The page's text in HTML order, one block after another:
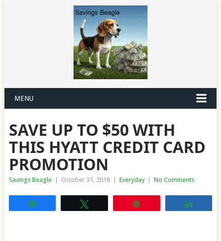
MENU
SAVE UP TO $50 WITH
THIS HYATT CREDIT CARD
PROMOTION
Savings Beagle October 31, 2018 Everyday No Comments